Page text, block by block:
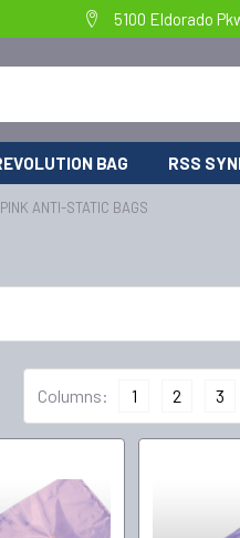
5100 Eldorado
BAG RSS
ANTI-STATIC BAGS
Columns: 1 2 3